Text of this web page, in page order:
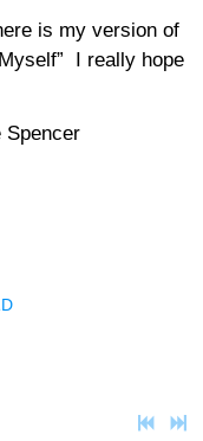
is my version of
I really hope
Spencer